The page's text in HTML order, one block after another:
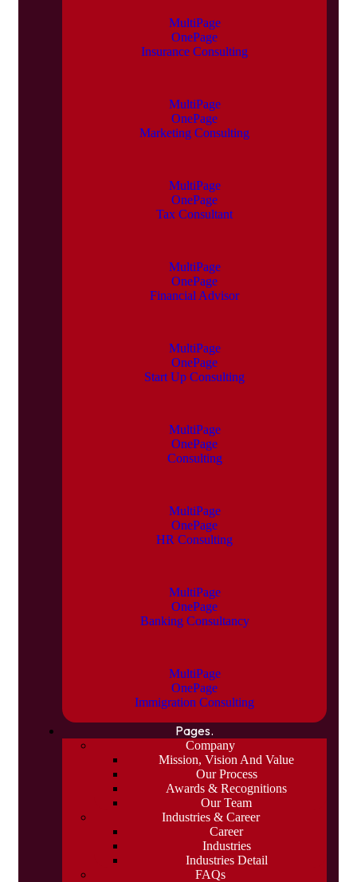
MultiPage
OnePage
Insurance Consulting
MultiPage
OnePage
Marketing Consulting
MultiPage
OnePage
Tax Consultant
MultiPage
OnePage
Financial Advisor
MultiPage
OnePage
Start Up Consulting
MultiPage
OnePage
Consulting
MultiPage
OnePage
HR Consulting
MultiPage
OnePage
Banking Consultancy
MultiPage
OnePage
Immigration Consulting
Pages.
Company
Mission, Vision And Value
Our Process
Awards & Recognitions
Our Team
Industries & Career
Career
Industries
Industries Detail
FAQs